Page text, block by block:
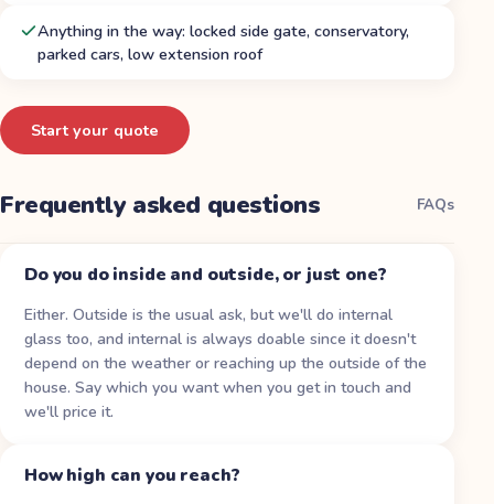
Anything in the way: locked side gate, conservatory,
parked cars, low extension roof
Start your quote
Frequently asked questions FAQs
Do you do inside and outside, or just one?
Either. Outside is the usual ask, but we'll do internal
glass too, and internal is always doable since it doesn't
depend on the weather or reaching up the outside of the
house. Say which you want when you get in touch and
we'll price it.
How high can you reach?